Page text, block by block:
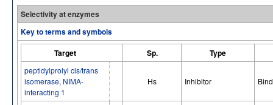
Selectivity at enzymes
Key to terms and symbols
Target
Sp. Type
peptidylprolyl cis/trans
isomerase, NIMA-
interacting 1
Hs Inhibitor